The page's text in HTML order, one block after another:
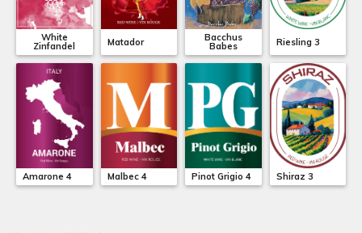
White
Zinfandel Matador Bacchus
Babes Riesling 3
Amarone 4 Malbec 4 Pinot Grigio 4 Shiraz 3